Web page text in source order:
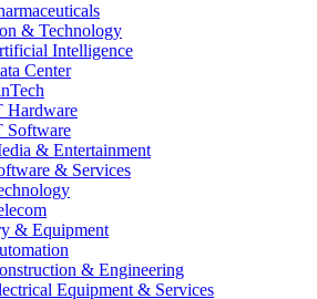
& Technology
Intelligence
Center
Hardware
Software
& Entertainment
& Services
& Equipment
& Engineering
Equipment & Services